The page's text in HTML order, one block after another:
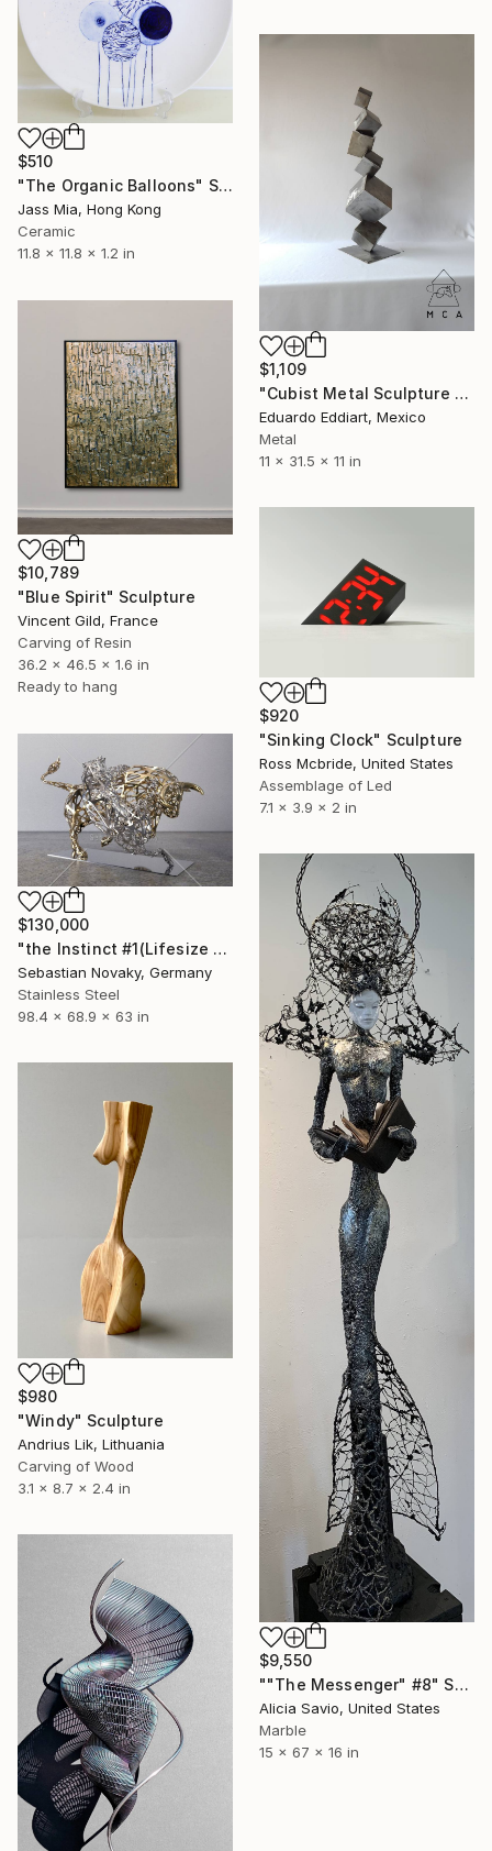
$510
"The Organic Balloons" Sculpture
Jass Mia, Hong Kong
Ceramic
11.8 x 11.8 x 1.2 in
$1,109
"Cubist Metal Sculpture – Industrial Geometric Abstract" Sculpture
Eduardo Eddiart, Mexico
Metal
11 x 31.5 x 11 in
$10,789
"Blue Spirit" Sculpture
Vincent Gild, France
Carving of Resin
36.2 x 46.5 x 1.6 in
Ready to hang
$920
"Sinking Clock" Sculpture
Ross Mcbride, United States
Assemblage of Led
7.1 x 3.9 x 2 in
$130,000
"the Instinct #1(Lifesize Lion Buffalo Fighting Abastract Hallow)" Sculpture
Sebastian Novaky, Germany
Stainless Steel
98.4 x 68.9 x 63 in
$9,550
""The Messenger" #8" Sculpture
Alicia Savio, United States
Marble
15 x 67 x 16 in
$980
"Windy" Sculpture
Andrius Lik, Lithuania
Carving of Wood
3.1 x 8.7 x 2.4 in